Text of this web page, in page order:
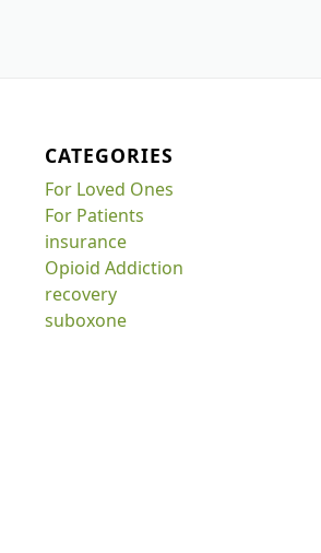
CATEGORIES
For Loved Ones
For Patients
insurance
Opioid Addiction
recovery
suboxone